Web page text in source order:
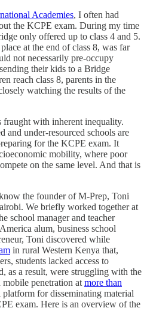
Academies, I often had
the KCPE exam. During my time
only offered up to class 4 and 5.
at the end of class 8, was far
not necessarily pre-occupy
their kids to a Bridge
reach class 8, parents in the
watching the results of the
fraught with inherent inequality.
and under-resourced schools are
for the KCPE exam. It
mobility, where poor
on the same level. And that is
the founder of M-Prep, Toni
We briefly worked together at
school manager and teacher
alum, business school
Toni discovered while
in rural Western Kenya that,
students lacked access to
as a result, were struggling with the
penetration at more than
for disseminating material
exam. Here is an overview of the